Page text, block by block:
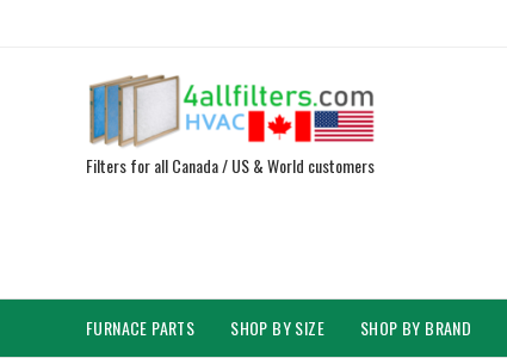
Filters for all Canada / US & World customers
FURNACE PARTS SHOP BY SIZE SHOP BY BRAND